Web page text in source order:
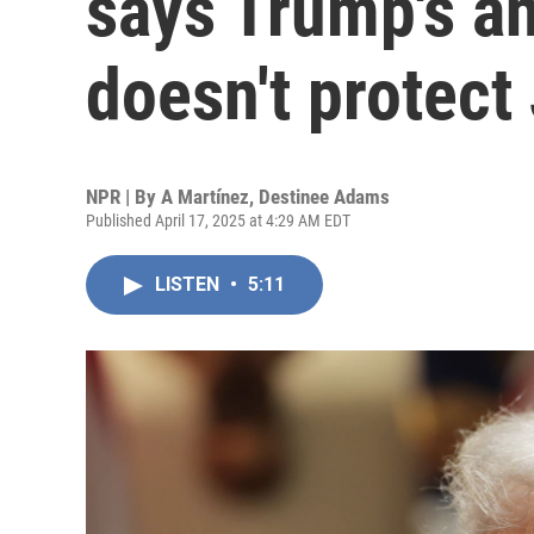
doesn't protect
NPR | By A Martínez, Destinee Adams
Published April 17, 2025 at 4:29 AM EDT
LISTEN • 5:11